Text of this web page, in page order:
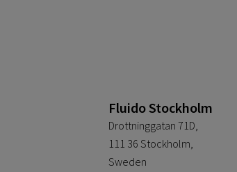
Fluido Stockholm
Drottninggatan 71D,
111 36 Stockholm,
Sweden